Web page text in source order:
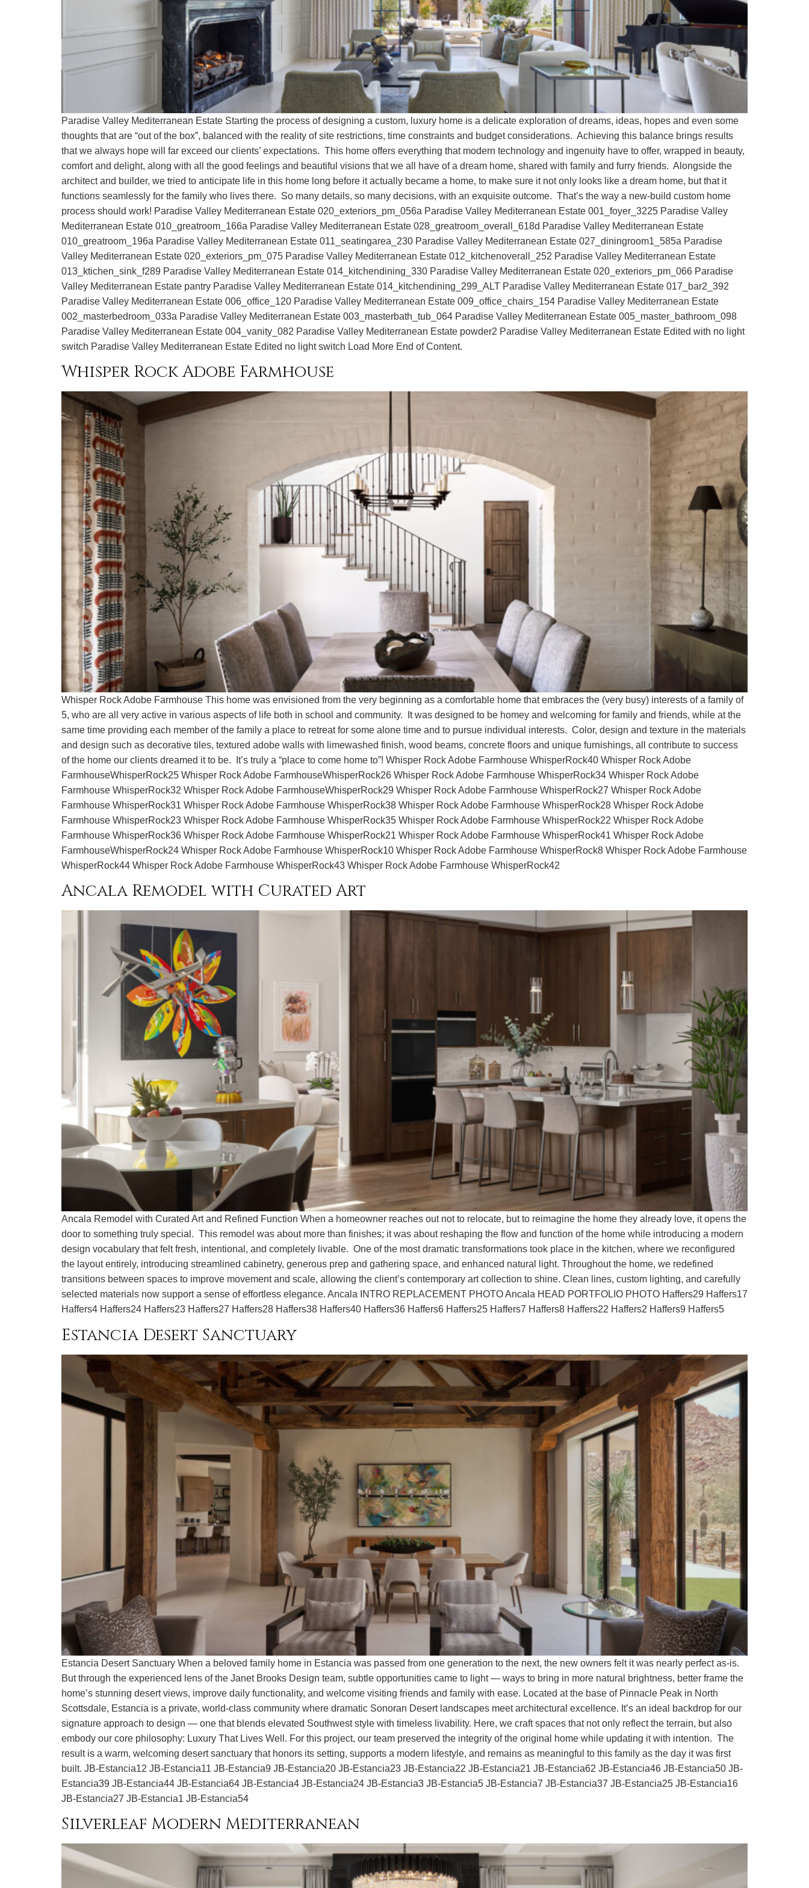
Paradise Valley Mediterranean Estate Starting the process of designing a custom, luxury home is a delicate exploration of dreams, ideas, hopes and even some
thoughts that are “out of the box”, balanced with the reality of site restrictions, time constraints and budget considerations. Achieving this balance brings results
that we always hope will far exceed our clients’ expectations. This home offers everything that modern technology and ingenuity have to offer, wrapped in beauty,
comfort and delight, along with all the good feelings and beautiful visions that we all have of a dream home, shared with family and furry friends. Alongside the
architect and builder, we tried to anticipate life in this home long before it actually became a home, to make sure it not only looks like a dream home, but that it
functions seamlessly for the family who lives there. So many details, so many decisions, with an exquisite outcome. That’s the way a new-build custom home
process should work! Paradise Valley Mediterranean Estate 020_exteriors_pm_056a Paradise Valley Mediterranean Estate 001_foyer_3225 Paradise Valley
Mediterranean Estate 010_greatroom_166a Paradise Valley Mediterranean Estate 028_greatroom_overall_618d Paradise Valley Mediterranean Estate
010_greatroom_196a Paradise Valley Mediterranean Estate 011_seatingarea_230 Paradise Valley Mediterranean Estate 027_diningroom1_585a Paradise
Valley Mediterranean Estate 020_exteriors_pm_075 Paradise Valley Mediterranean Estate 012_kitchenoverall_252 Paradise Valley Mediterranean Estate
013_ktichen_sink_f289 Paradise Valley Mediterranean Estate 014_kitchendining_330 Paradise Valley Mediterranean Estate 020_exteriors_pm_066 Paradise
Valley Mediterranean Estate pantry Paradise Valley Mediterranean Estate 014_kitchendining_299_ALT Paradise Valley Mediterranean Estate 017_bar2_392
Paradise Valley Mediterranean Estate 006_office_120 Paradise Valley Mediterranean Estate 009_office_chairs_154 Paradise Valley Mediterranean Estate
002_masterbedroom_033a Paradise Valley Mediterranean Estate 003_masterbath_tub_064 Paradise Valley Mediterranean Estate 005_master_bathroom_098
Paradise Valley Mediterranean Estate 004_vanity_082 Paradise Valley Mediterranean Estate powder2 Paradise Valley Mediterranean Estate Edited with no light
switch Paradise Valley Mediterranean Estate Edited no light switch Load More End of Content.
Whisper Rock Adobe Farmhouse
Whisper Rock Adobe Farmhouse This home was envisioned from the very beginning as a comfortable home that embraces the (very busy) interests of a family of
5, who are all very active in various aspects of life both in school and community. It was designed to be homey and welcoming for family and friends, while at the
same time providing each member of the family a place to retreat for some alone time and to pursue individual interests. Color, design and texture in the materials
and design such as decorative tiles, textured adobe walls with limewashed finish, wood beams, concrete floors and unique furnishings, all contribute to success
of the home our clients dreamed it to be. It’s truly a “place to come home to”! Whisper Rock Adobe Farmhouse WhisperRock40 Whisper Rock Adobe
FarmhouseWhisperRock25 Whisper Rock Adobe FarmhouseWhisperRock26 Whisper Rock Adobe Farmhouse WhisperRock34 Whisper Rock Adobe
Farmhouse WhisperRock32 Whisper Rock Adobe FarmhouseWhisperRock29 Whisper Rock Adobe Farmhouse WhisperRock27 Whisper Rock Adobe
Farmhouse WhisperRock31 Whisper Rock Adobe Farmhouse WhisperRock38 Whisper Rock Adobe Farmhouse WhisperRock28 Whisper Rock Adobe
Farmhouse WhisperRock23 Whisper Rock Adobe Farmhouse WhisperRock35 Whisper Rock Adobe Farmhouse WhisperRock22 Whisper Rock Adobe
Farmhouse WhisperRock36 Whisper Rock Adobe Farmhouse WhisperRock21 Whisper Rock Adobe Farmhouse WhisperRock41 Whisper Rock Adobe
FarmhouseWhisperRock24 Whisper Rock Adobe Farmhouse WhisperRock10 Whisper Rock Adobe Farmhouse WhisperRock8 Whisper Rock Adobe Farmhouse
WhisperRock44 Whisper Rock Adobe Farmhouse WhisperRock43 Whisper Rock Adobe Farmhouse WhisperRock42
Ancala Remodel with Curated Art
Ancala Remodel with Curated Art and Refined Function When a homeowner reaches out not to relocate, but to reimagine the home they already love, it opens the
door to something truly special. This remodel was about more than finishes; it was about reshaping the flow and function of the home while introducing a modern
design vocabulary that felt fresh, intentional, and completely livable. One of the most dramatic transformations took place in the kitchen, where we reconfigured
the layout entirely, introducing streamlined cabinetry, generous prep and gathering space, and enhanced natural light. Throughout the home, we redefined
transitions between spaces to improve movement and scale, allowing the client’s contemporary art collection to shine. Clean lines, custom lighting, and carefully
selected materials now support a sense of effortless elegance. Ancala INTRO REPLACEMENT PHOTO Ancala HEAD PORTFOLIO PHOTO Haffers29 Haffers17
Haffers4 Haffers24 Haffers23 Haffers27 Haffers28 Haffers38 Haffers40 Haffers36 Haffers6 Haffers25 Haffers7 Haffers8 Haffers22 Haffers2 Haffers9 Haffers5
Estancia Desert Sanctuary
Estancia Desert Sanctuary When a beloved family home in Estancia was passed from one generation to the next, the new owners felt it was nearly perfect as-is.
But through the experienced lens of the Janet Brooks Design team, subtle opportunities came to light — ways to bring in more natural brightness, better frame the
home’s stunning desert views, improve daily functionality, and welcome visiting friends and family with ease. Located at the base of Pinnacle Peak in North
Scottsdale, Estancia is a private, world-class community where dramatic Sonoran Desert landscapes meet architectural excellence. It’s an ideal backdrop for our
signature approach to design — one that blends elevated Southwest style with timeless livability. Here, we craft spaces that not only reflect the terrain, but also
embody our core philosophy: Luxury That Lives Well. For this project, our team preserved the integrity of the original home while updating it with intention. The
result is a warm, welcoming desert sanctuary that honors its setting, supports a modern lifestyle, and remains as meaningful to this family as the day it was first
built. JB-Estancia12 JB-Estancia11 JB-Estancia9 JB-Estancia20 JB-Estancia23 JB-Estancia22 JB-Estancia21 JB-Estancia62 JB-Estancia46 JB-Estancia50 JB-
Estancia39 JB-Estancia44 JB-Estancia64 JB-Estancia4 JB-Estancia24 JB-Estancia3 JB-Estancia5 JB-Estancia7 JB-Estancia37 JB-Estancia25 JB-Estancia16
JB-Estancia27 JB-Estancia1 JB-Estancia54
Silverleaf Modern Mediterranean